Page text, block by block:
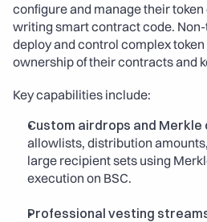
configure and manage their
writing smart contract code.
deploy and control complex
ownership of their contracts and
Key capabilities include:
Custom airdrops and Merkle
allowlists, distribution
large recipient sets using
execution on BSC.
Professional vesting